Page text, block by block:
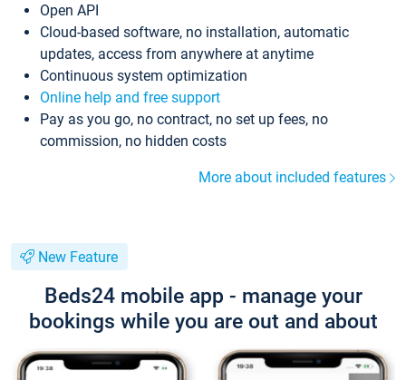
Open API
Cloud-based software, no installation, automatic
updates, access from anywhere at anytime
Continuous system optimization
Online help and free support
Pay as you go, no contract, no set up fees, no
commission, no hidden costs
More about included features
New Feature
Beds24 mobile app - manage your
bookings while you are out and about